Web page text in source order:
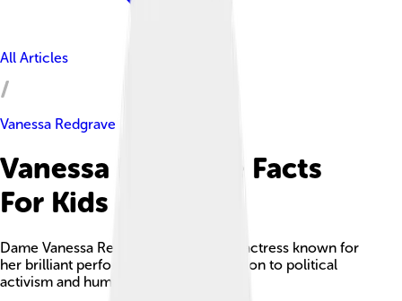
All Articles
Vanessa Redgrave
Vanessa Redgrave Facts
For Kids
Dame Vanessa Redgrave is an English actress known for
her brilliant performances and dedication to political
activism and humanitarian efforts.